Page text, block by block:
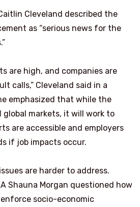
Cleveland described the
as “serious news for the
are high, and companies are
calls,” Cleveland said in a
emphasized that while the
global markets, it will work to
are accessible and employers
if job impacts occur.
are harder to address.
Shauna Morgan questioned how
socio-economic